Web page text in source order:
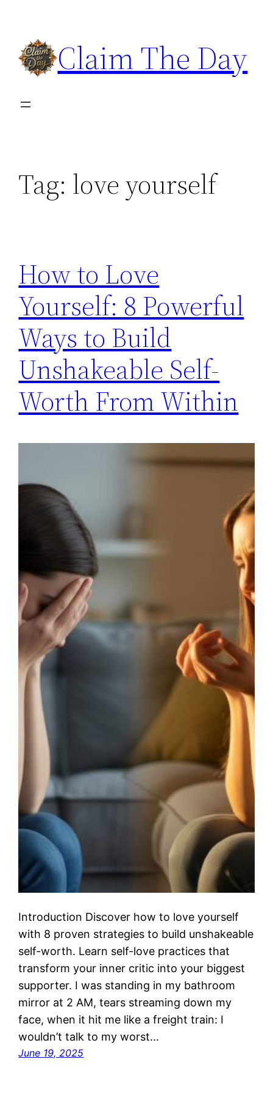
content
Claim The Day
Tag: love yourself
How to Love
Yourself: 8 Powerful
Ways to Build
Unshakeable Self-
Worth From Within
Introduction Discover how to love yourself
with 8 proven strategies to build unshakeable
self-worth. Learn self-love practices that
transform your inner critic into your biggest
supporter. I was standing in my bathroom
mirror at 2 AM, tears streaming down my
face, when it hit me like a freight train: I
wouldn’t talk to my worst…
June 19, 2025